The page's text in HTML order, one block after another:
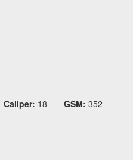
Caliper: 18 GSM: 352